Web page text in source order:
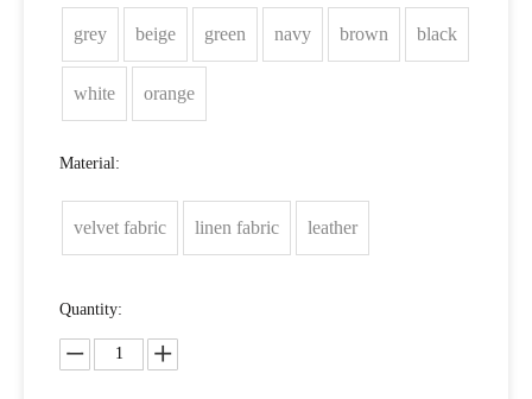
grey beige green navy brown black
white orange
Material:
velvet fabric linen fabric leather
Quantity: